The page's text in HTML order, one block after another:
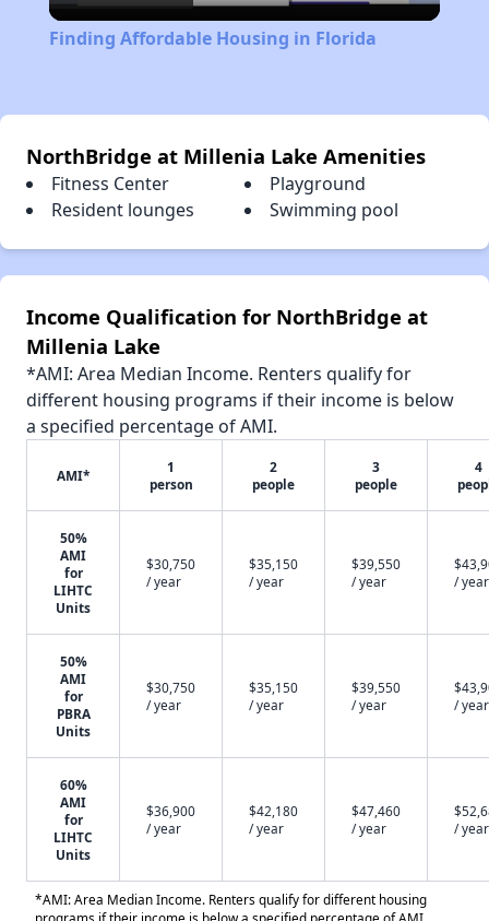
Video
Finding Affordable Housing in Florida
NorthBridge at Millenia Lake Amenities
Fitness Center
Playground
Resident lounges
Swimming pool
Income Qualification for NorthBridge at
Millenia Lake
*AMI: Area Median Income. Renters qualify for
different housing programs if their income is below
a specified percentage of AMI.
AMI*
1
person
2
people
3
people
4
50%
AMI
for
LIHTC
Units
$30,750
/ year
$35,150
/ year
$39,550
/ year
/ year
50%
AMI
for
PBRA
Units
$30,750
/ year
$35,150
/ year
$39,550
/ year
/ year
60%
AMI
for
LIHTC
Units
$36,900
/ year
$42,180
/ year
$47,460
/ year
/ year
*AMI: Area Median Income. Renters qualify for different housing